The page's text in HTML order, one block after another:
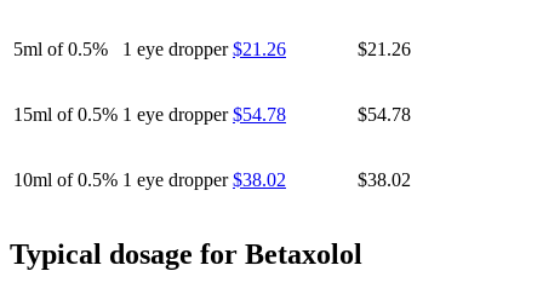
5ml of 0.5% 1 eye dropper $21.26 $21.26
15ml of 0.5% 1 eye dropper $54.78 $54.78
10ml of 0.5% 1 eye dropper $38.02 $38.02
Typical dosage for Betaxolol